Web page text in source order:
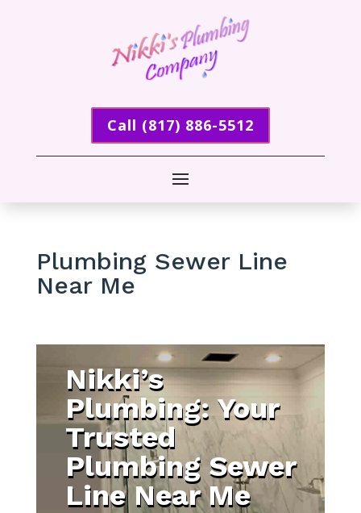
Call (817) 886-5512
Plumbing Sewer Line
Near Me
Nikki’s
Plumbing: Your
Trusted
Plumbing Sewer
Line Near Me